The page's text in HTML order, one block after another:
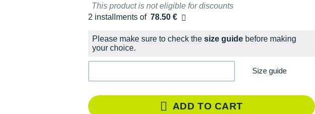
This product is not eligible for discounts
2 installments of 78.50 €
Free of charge
Please make sure to check the size guide before making
your choice.
Size guide
ADD TO CART